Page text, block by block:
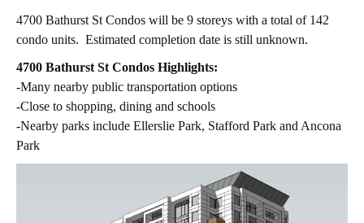
4700 Bathurst St Condos will be 9 storeys with a total of 142
condo units. Estimated completion date is still unknown.
4700 Bathurst St Condos Highlights:
-Many nearby public transportation options
-Close to shopping, dining and schools
-Nearby parks include Ellerslie Park, Stafford Park and Ancona
Park